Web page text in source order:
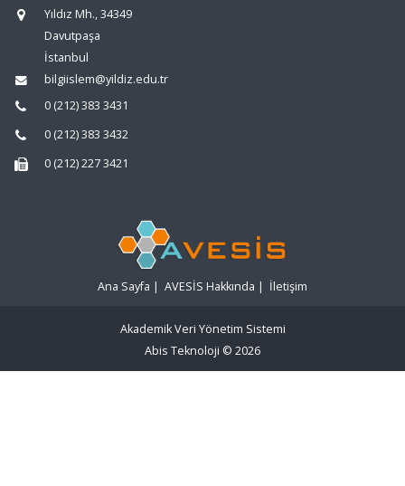
Yıldız Mh., 34349
Davutpaşa
İstanbul
bilgiislem@yildiz.edu.tr
0 (212) 383 3431
0 (212) 383 3432
0 (212) 227 3421
Ana Sayfa | AVESİS Hakkında | İletişim
Akademik Veri Yönetim Sistemi
Abis Teknoloji © 2026